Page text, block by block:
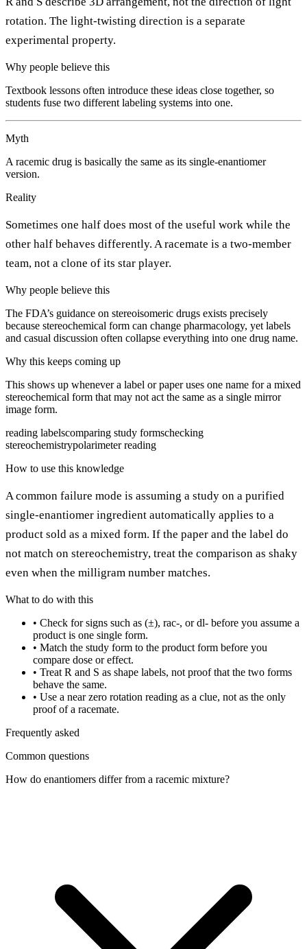
rotation. The light-twisting direction is a separate
experimental property.
Why people believe this
Textbook lessons often introduce these ideas close together, so
students fuse two different labeling systems into one.
Myth
A racemic drug is basically the same as its single-enantiomer
version.
Reality
Sometimes one half does most of the useful work while the
other half behaves differently. A racemate is a two-member
team, not a clone of its star player.
Why people believe this
The FDA’s guidance on stereoisomeric drugs exists precisely
because stereochemical form can change pharmacology, yet labels
and casual discussion often collapse everything into one drug name.
Why this keeps coming up
This shows up whenever a label or paper uses one name for a mixed
stereochemical form that may not act the same as a single mirror
image form.
reading labelscomparing study formschecking
stereochemistrypolarimeter reading
How to use this knowledge
A common failure mode is assuming a study on a purified
single-enantiomer ingredient automatically applies to a
product sold as a mixed form. If the paper and the label do
not match on stereochemistry, treat the comparison as shaky
even when the milligram number matches.
What to do with this
• Check for signs such as (±), rac-, or dl- before you assume a
product is one single form.
• Match the study form to the product form before you
compare dose or effect.
• Treat R and S as shape labels, not proof that the two forms
behave the same.
• Use a near zero rotation reading as a clue, not as the only
proof of a racemate.
Frequently asked
Common questions
How do enantiomers differ from a racemic mixture?